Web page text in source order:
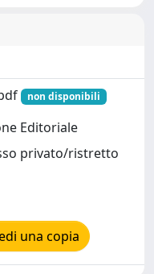
non disponibili
Editoriale
privato/ristretto
una copia